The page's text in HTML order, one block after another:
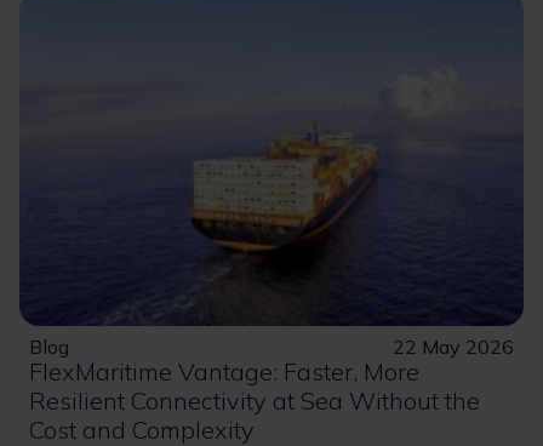
Blog 22 May 2026
FlexMaritime Vantage: Faster, More
Resilient Connectivity at Sea Without the
Cost and Complexity